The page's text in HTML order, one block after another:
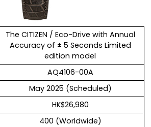
The CITIZEN / Eco-Drive with Annual
Accuracy of ± 5 Seconds Limited
edition model
AQ4106-00A
May 2025 (Scheduled)
HK$26,980
400 (Worldwide)